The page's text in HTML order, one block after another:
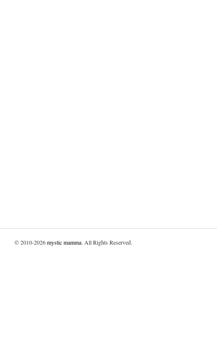
© 2010-2026mystic mamma. All Rights Reserved.